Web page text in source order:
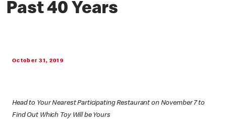
Past 40 Years
October 31, 2019
Head to Your Nearest Participating Restaurant on November 7 to
Find Out Which Toy Will be Yours